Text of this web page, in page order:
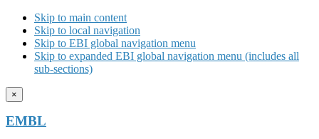
Skip to main content
Skip to local navigation
Skip to EBI global navigation menu
Skip to expanded EBI global navigation menu (includes all
sub-sections)
×
EMBL